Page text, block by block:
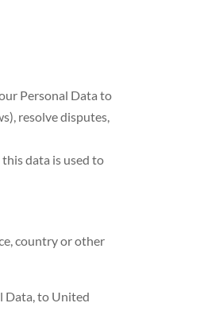
Personal Data to
resolve disputes,
data is used to
country or other
Data, to United